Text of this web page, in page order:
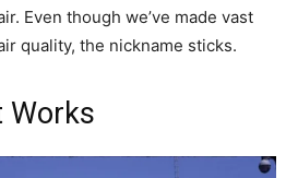
Even though we’ve made vast
quality, the nickname sticks.
Works